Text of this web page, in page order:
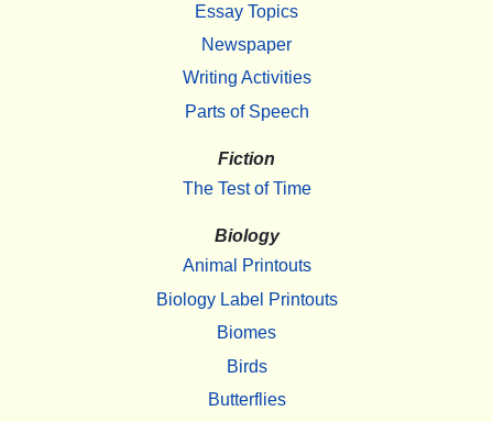
Essay Topics
Newspaper
Writing Activities
Parts of Speech
Fiction
The Test of Time
Biology
Animal Printouts
Biology Label Printouts
Biomes
Birds
Butterflies